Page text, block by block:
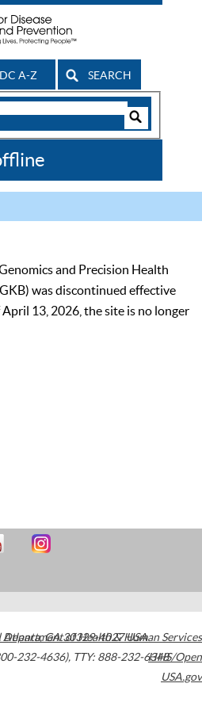
A-Z SEARCH
and Precision Health
was discontinued effective
13, 2026, the site is no longer
Atlanta,GA30329-4027USA
232-4636), TTY: 888-232-6348
Department of Health & Human Services
HHS/Open
USA.gov